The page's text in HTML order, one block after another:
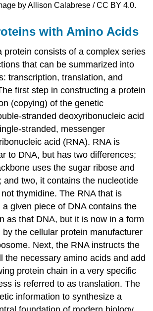
by Allison Calabrese / CC BY 4.0.
with Amino Acids
protein consists of a complex series
that can be summarized into
transcription, translation, and
first step in constructing a protein
(copying) of the genetic
stranded deoxyribonucleic acid
stranded, messenger
acid (RNA). RNA is
to DNA, but has two differences;
uses the sugar ribose and
and two, it contains the nucleotide
thymidine. The RNA that is
given piece of DNA contains the
as that DNA, but it is now in a form
the cellular protein manufacturer
Next, the RNA instructs the
the necessary amino acids and add
protein chain in a very specific
is referred to as translation. The
information to synthesize a